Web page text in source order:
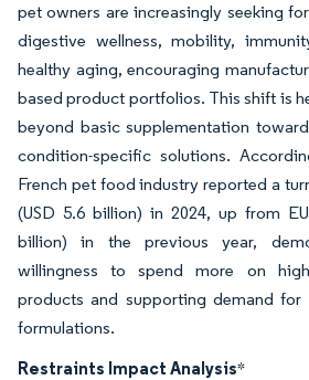
pet owners are increasingly seeking
digestive wellness, mobility,
healthy aging, encouraging
based product portfolios. This shift is
beyond basic supplementation
condition-specific solutions.
French pet food industry reported a
(USD 5.6 billion) in 2024, up from
billion) in the previous year,
willingness to spend more on
products and supporting demand for
formulations.
Restraints Impact Analysis*